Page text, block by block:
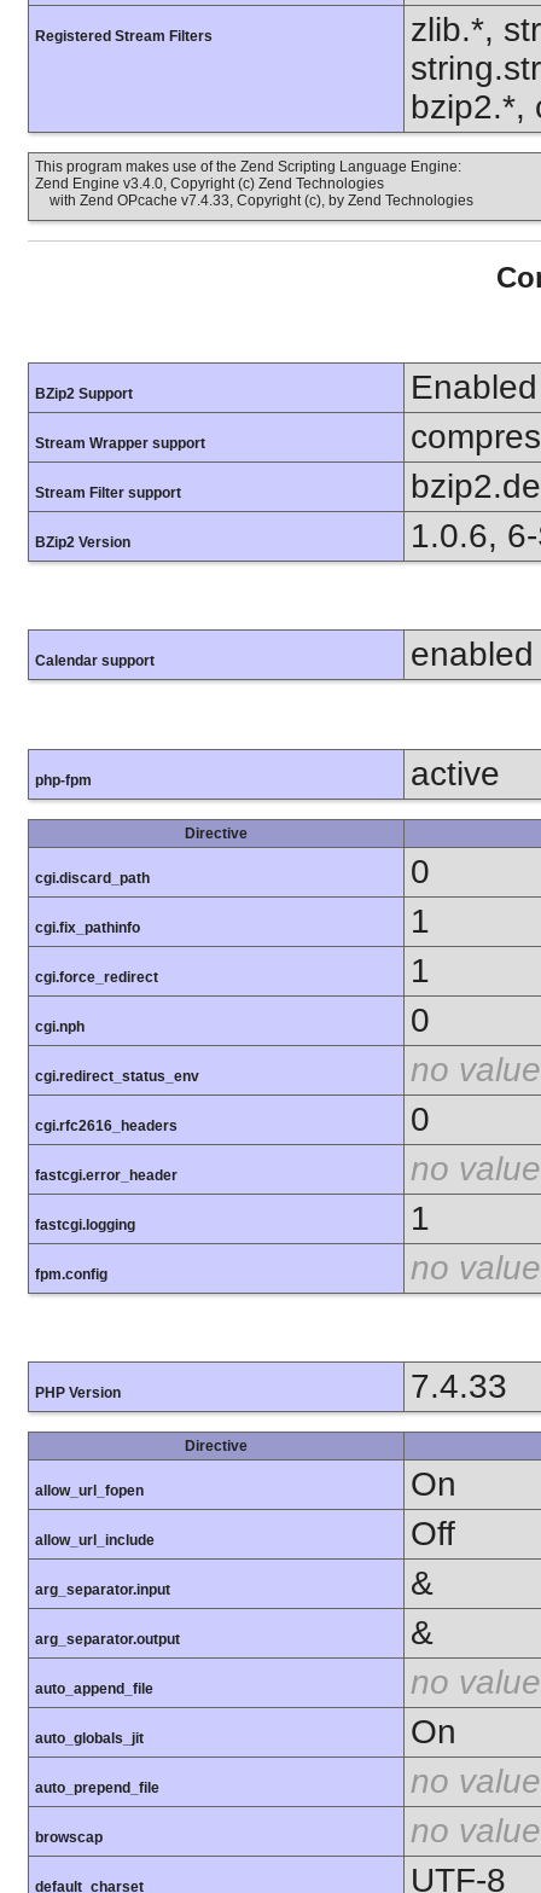
Registered Stream Filters
zlib.*,
bzip2.*,
This program makes use of the Zend Scripting Language Engine:
Zend Engine v3.4.0, Copyright (c) Zend Technologies
with Zend OPcache v7.4.33, Copyright (c), by Zend Technologies
BZip2 Support Enabled
Stream Wrapper support
Stream Filter support
BZip2 Version 1.0.6,
Calendar support enabled
php-fpm active
Directive
cgi.discard_path 0
cgi.fix_pathinfo 1
cgi.force_redirect 1
cgi.nph 0
cgi.redirect_status_env no value
cgi.rfc2616_headers 0
fastcgi.error_header no value
fastcgi.logging 1
fpm.config no value
PHP Version 7.4.33
Directive
allow_url_fopen On
allow_url_include Off
arg_separator.input &
arg_separator.output &
auto_append_file no value
auto_globals_jit On
auto_prepend_file no value
browscap no value
default_charset UTF-8